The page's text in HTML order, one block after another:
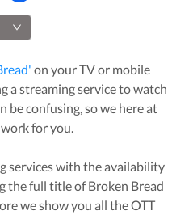
' on your TV or mobile
a streaming service to watch
be confusing, so we here at
for you.
services with the availability
the full title ofBroken Bread
we show you all the OTT